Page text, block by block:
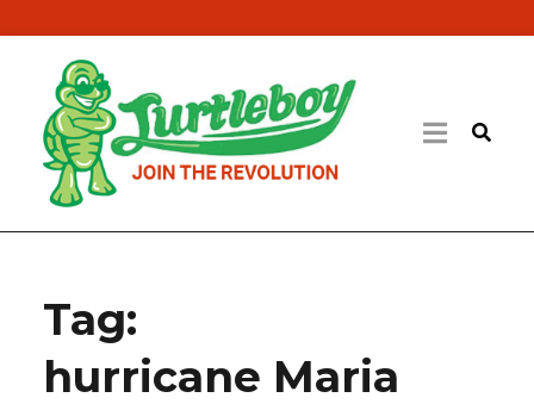
Tag:
hurricane Maria